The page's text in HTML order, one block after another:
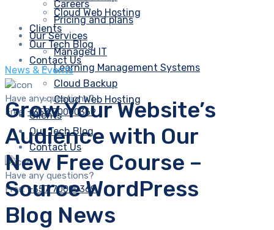
Cloud Web Hosting
Clients
Our Tech Blog
Contact Us
Have any questions?
Free:+357 70000369
Careers
Pricing and plans
Our Services
Managed IT
Learning Management Systems
Cloud Backup
Cloud Web Hosting
Clients
Our Tech Blog
Contact Us
Have any questions?
Free:+357 70000369
News & Events
Grow Your Website’s
Audience with Our
New Free Course –
Source WordPress
Blog News